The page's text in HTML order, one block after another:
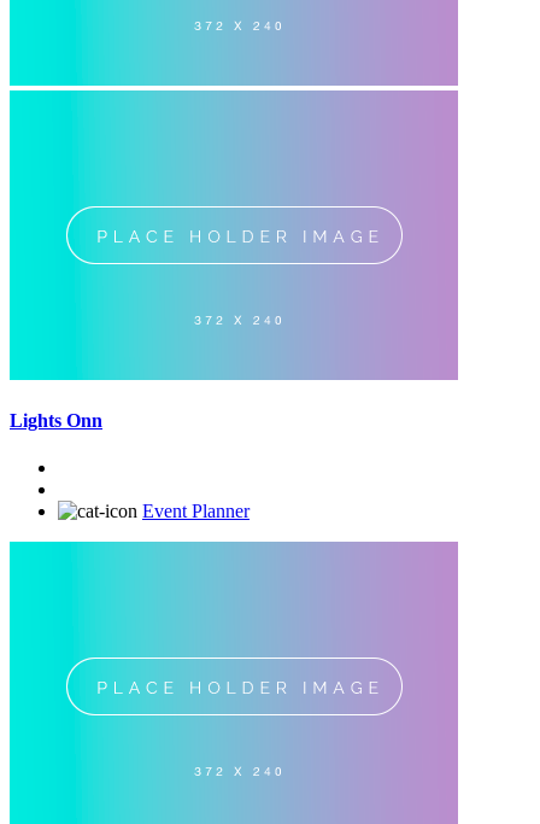
Lights Onn
Event Planner